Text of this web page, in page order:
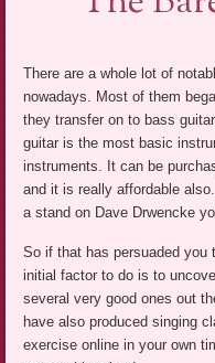
There are a whole lot of
nowadays. Most of them
they transfer on to bass
guitar is the most basic
instruments. It can be
and it is really affordable
a stand on Dave Drwencke
So if that has persuaded
initial factor to do is to
several very good ones out
have also produced singing
exercise online in your own